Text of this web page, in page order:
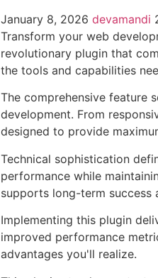
January 8, 2026 devamandi
Transform your web
revolutionary plugin that
the tools and capabilities
The comprehensive feature
development. From
designed to provide
Technical sophistication
performance while
supports long-term success
Implementing this plugin
improved performance
advantages you'll realize.